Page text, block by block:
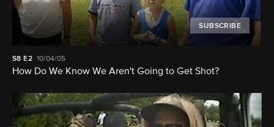
SUBSCRIBE
S8 E2 10/04/05
How Do We Know We Aren't Going to Get Shot?